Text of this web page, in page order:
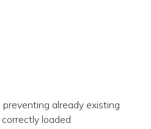
already existing
loaded